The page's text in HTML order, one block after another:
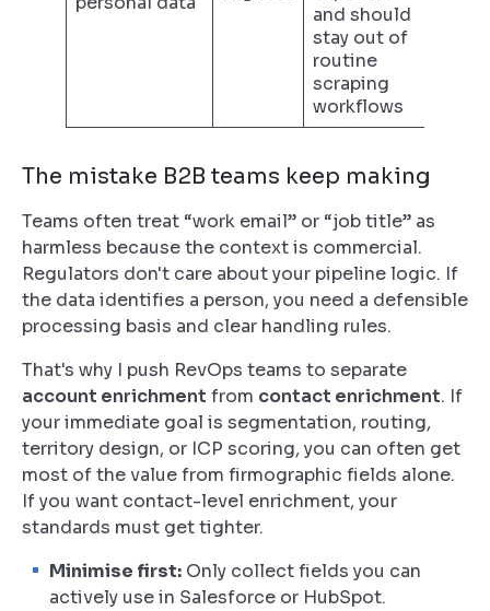
and should
stay out of
routine
scraping
workflows
The mistake B2B teams keep making
Teams often treat “work email” or “job title” as
harmless because the context is commercial.
Regulators don't care about your pipeline logic. If
the data identifies a person, you need a defensible
processing basis and clear handling rules.
That's why I push RevOps teams to separate
account enrichment from contact enrichment. If
your immediate goal is segmentation, routing,
territory design, or ICP scoring, you can often get
most of the value from firmographic fields alone.
If you want contact-level enrichment, your
standards must get tighter.
Minimise first: Only collect fields you can
actively use in Salesforce or HubSpot.